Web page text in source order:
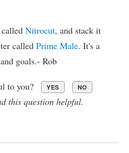
Nitrocut, and stack it
called Prime Male. It's a
goals.- Rob
to you? YES NO
this question helpful.